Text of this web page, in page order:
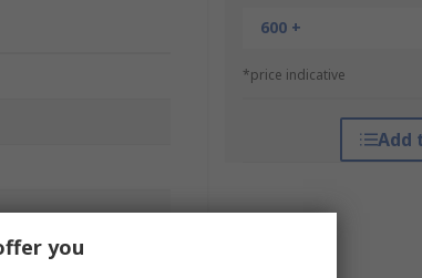
600 +
*price indicative
Add
you